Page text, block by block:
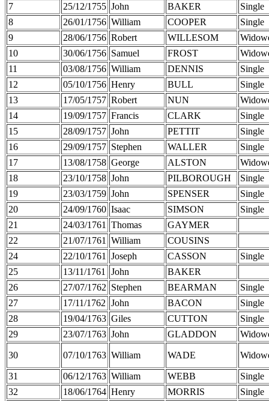
7 25/12/1755 John BAKER
Single
8
26/01/1756 William COOPER
Single
9
28/06/1756 Robert WILLESOM
10
30/06/1756 Samuel FROST
11
03/08/1756 William DENNIS
Single
12
05/10/1756 Henry BULL
Single
13
17/05/1757 Robert NUN
14
19/09/1757 Francis CLARK
Single
15
28/09/1757 John PETTIT
Single
16
29/09/1757 Stephen WALLER
Single
17
13/08/1758 George ALSTON
18
23/10/1758 John PILBOROUGH
Single
19
23/03/1759 John SPENSER
Single
20
24/09/1760 Isaac SIMSON
Single
21
24/03/1761 Thomas
GAYMER
22
21/07/1761 William
COUSINS
24
22/10/1761 Joseph CASSON
Single
25
13/11/1761 John
BAKER
26
27/07/1762 Stephen BEARMAN
Single
27
17/11/1762 John BACON
Single
28
19/04/1763 Giles CUTTON
Single
29
23/07/1763 John GLADDON
30 07/10/1763 William WADE
31 06/12/1763 William WEBB
Single
32
18/06/1764 Henry MORRIS
Single